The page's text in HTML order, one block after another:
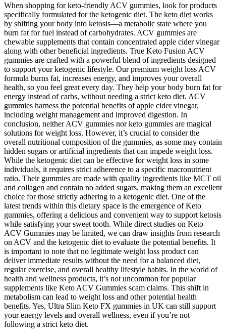
When shopping for keto-friendly ACV gummies, look for products
specifically formulated for the ketogenic diet. The keto diet works
by shifting your body into ketosis—a metabolic state where you
burn fat for fuel instead of carbohydrates. ACV gummies are
chewable supplements that contain concentrated apple cider vinegar
along with other beneficial ingredients. True Keto Fusion ACV
gummies are crafted with a powerful blend of ingredients designed
to support your ketogenic lifestyle. Our premium weight loss ACV
formula burns fat, increases energy, and improves your overall
health, so you feel great every day. They help your body burn fat for
energy instead of carbs, without needing a strict keto diet. ACV
gummies harness the potential benefits of apple cider vinegar,
including weight management and improved digestion. In
conclusion, neither ACV gummies nor keto gummies are magical
solutions for weight loss. However, it’s crucial to consider the
overall nutritional composition of the gummies, as some may contain
hidden sugars or artificial ingredients that can impede weight loss.
While the ketogenic diet can be effective for weight loss in some
individuals, it requires strict adherence to a specific macronutrient
ratio. Their gummies are made with quality ingredients like MCT oil
and collagen and contain no added sugars, making them an excellent
choice for those strictly adhering to a ketogenic diet. One of the
latest trends within this dietary space is the emergence of Keto
gummies, offering a delicious and convenient way to support ketosis
while satisfying your sweet tooth. While direct studies on Keto
ACV Gummies may be limited, we can draw insights from research
on ACV and the ketogenic diet to evaluate the potential benefits. It
is important to note that no legitimate weight loss product can
deliver immediate results without the need for a balanced diet,
regular exercise, and overall healthy lifestyle habits. In the world of
health and wellness products, it’s not uncommon for popular
supplements like Keto ACV Gummies scam claims. This shift in
metabolism can lead to weight loss and other potential health
benefits. Yes, Ultra Slim Keto FX gummies in UK can still support
your energy levels and overall wellness, even if you’re not
following a strict keto diet.